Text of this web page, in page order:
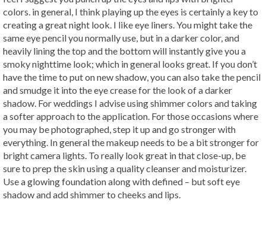
colors. in general, I think playing up the eyes is certainly a key to
creating a great night look. I like eye liners. You might take the
same eye pencil you normally use, but in a darker color, and
heavily lining the top and the bottom will instantly give you a
smoky nighttime look; which in general looks great. If you don’t
have the time to put on new shadow, you can also take the pencil
and smudge it into the eye crease for the look of a darker
shadow. For weddings I advise using shimmer colors and taking
a softer approach to the application. For those occasions where
you may be photographed, step it up and go stronger with
everything. In general the makeup needs to be a bit stronger for
bright camera lights. To really look great in that close-up, be
sure to prep the skin using a quality cleanser and moisturizer.
Use a glowing foundation along with defined – but soft eye
shadow and add shimmer to cheeks and lips.